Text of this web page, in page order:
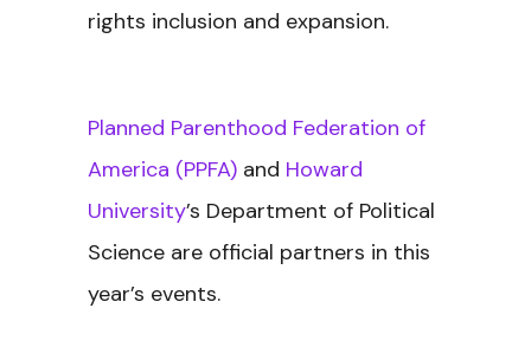
rights inclusion and expansion.
Planned Parenthood Federation of
America (PPFA) and Howard
University’s Department of Political
Science are official partners in this
year’s events.